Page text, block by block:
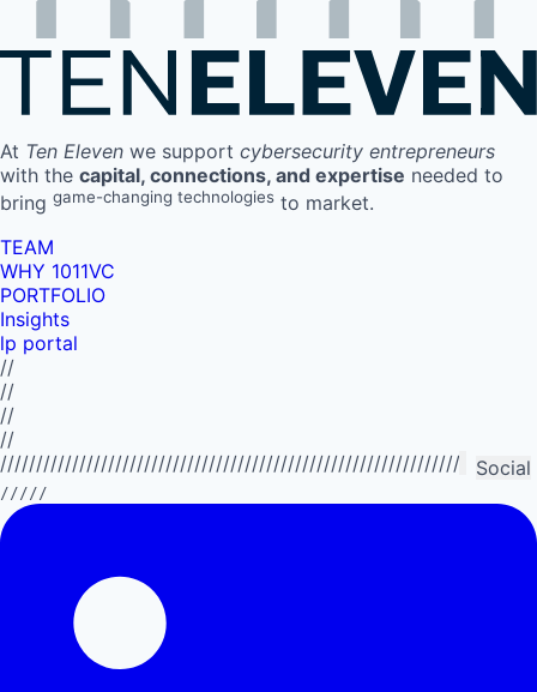
At Ten Eleven we support cybersecurity entrepreneurs
with the capital, connections, and expertise needed to
bring game-changing technologies to market.
TEAM
WHY 1011VC
PORTFOLIO
Insights
lp portal
//
//
//
//
Social
/////